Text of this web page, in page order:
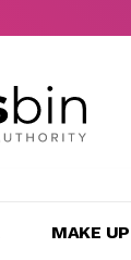
MAKE UP